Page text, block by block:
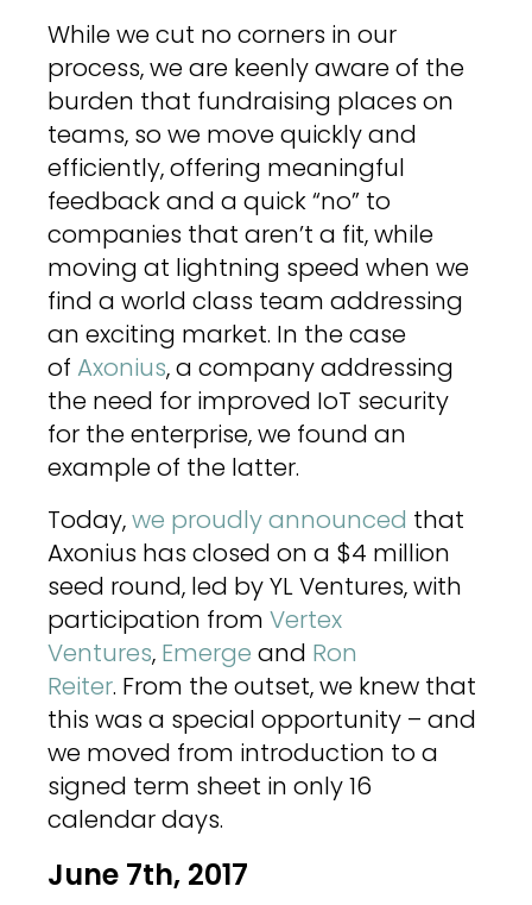
While we cut no corners in our
process, we are keenly aware of the
burden that fundraising places on
teams, so we move quickly and
efficiently, offering meaningful
feedback and a quick “no” to
companies that aren’t a fit, while
moving at lightning speed when we
find a world class team addressing
an exciting market. In the case
of Axonius, a company addressing
the need for improved IoT security
for the enterprise, we found an
example of the latter.
Today,we proudly announced that
Axonius has closed on a $4 million
seed round, led by YL Ventures, with
participation from Vertex
Ventures, Emerge and Ron
Reiter. From the outset, we knew that
this was a special opportunity – and
we moved from introduction to a
signed term sheet in only 16
calendar days.
June 7th, 2017